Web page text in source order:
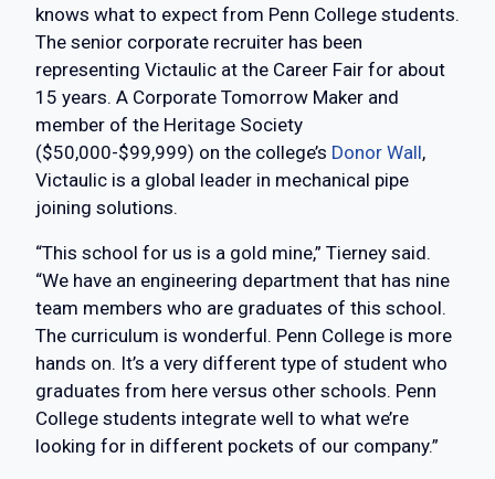
knows what to expect from Penn College students.
The senior corporate recruiter has been
representing Victaulic at the Career Fair for about
15 years. A Corporate Tomorrow Maker and
member of the Heritage Society
($50,000-$99,999) on the college’s Donor Wall,
Victaulic is a global leader in mechanical pipe
joining solutions.
“This school for us is a gold mine,” Tierney said.
“We have an engineering department that has nine
team members who are graduates of this school.
The curriculum is wonderful. Penn College is more
hands on. It’s a very different type of student who
graduates from here versus other schools. Penn
College students integrate well to what we’re
looking for in different pockets of our company.”